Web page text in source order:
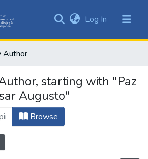
&
All of DSpace
Log In (current)
Author
starting with "Paz
Augusto"
Browse